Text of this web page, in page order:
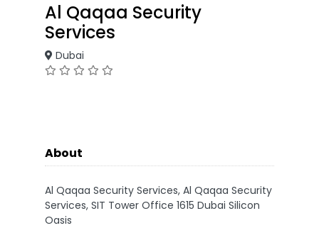
Al Qaqaa Security
Services
Dubai
About
Al Qaqaa Security Services, Al Qaqaa Security
Services, SIT Tower Office 1615 Dubai Silicon
Oasis